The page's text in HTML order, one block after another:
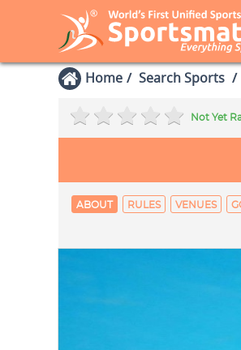
Home Search Sports
Not Yet
ABOUT RULES VENUES